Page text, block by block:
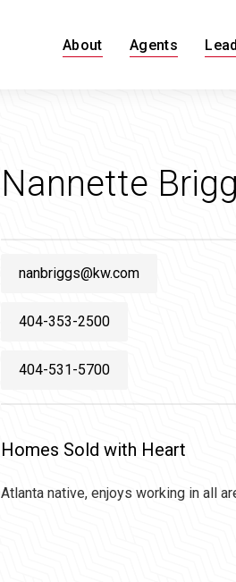
About Agents
Nannette
nanbriggs@kw.com
404-353-2500
404-531-5700
Homes Sold with Heart
Atlanta native, enjoys working in all